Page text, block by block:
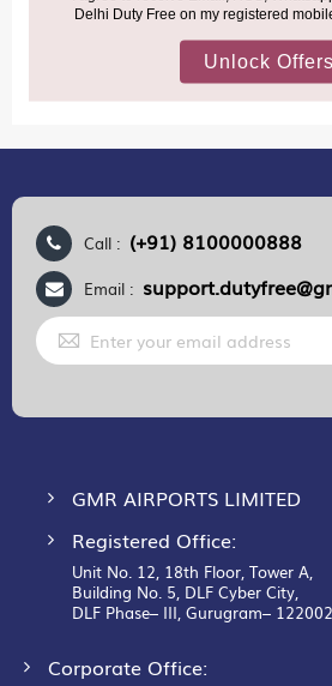
MORE INFORMATION
Call : (+91) 8100000888
Email :
Sign
Up
for
GMR AIRPORTS LIMITED
Registered Office:
Unit No. 12, 18th Floor, Tower A,
Building No. 5, DLF Cyber City,
DLF Phase– III, Gurugram–
Corporate Office: